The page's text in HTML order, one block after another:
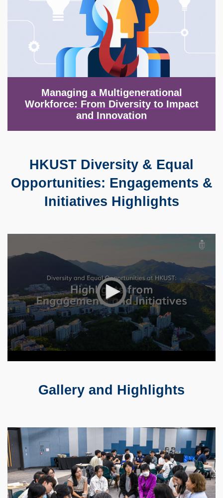
Managing a Multigenerational
Workforce: From Diversity to Impact
and Innovation
Area
HKUST Diversity & Equal
Opportunities: Engagements &
Initiatives Highlights
Gallery and Highlights
Container
Image